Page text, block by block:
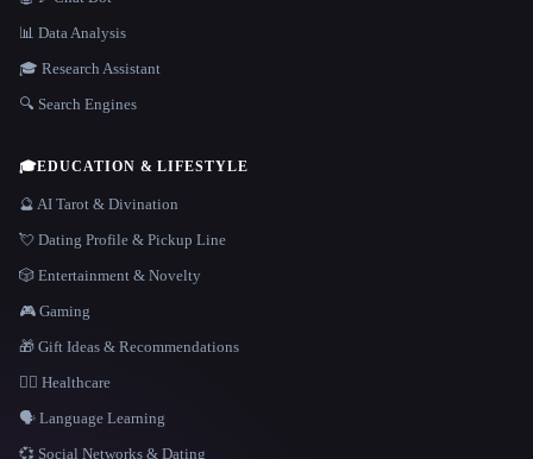
📊 Data Analysis
🎓 Research Assistant
🔍 Search Engines
🎓EDUCATION & LIFESTYLE
🔮 AI Tarot & Divination
💘 Dating Profile & Pickup Line
🎲 Entertainment & Novelty
🎮 Gaming
🎁 Gift Ideas & Recommendations
👩‍⚕️ Healthcare
🗣️ Language Learning
💞 Social Networks & Dating